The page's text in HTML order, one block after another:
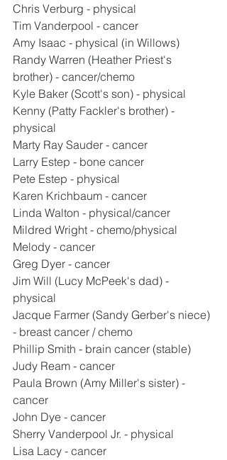
Chris Verburg - physical
Tim Vanderpool - cancer
Amy Isaac - physical (in Willows)
Randy Warren (Heather Priest's
brother) - cancer/chemo
Kyle Baker (Scott's son) - physical
Kenny (Patty Fackler's brother) -
physical
Marty Ray Sauder - cancer
Larry Estep - bone cancer
Pete Estep - physical
Karen Krichbaum - cancer
Linda Walton - physical/cancer
Mildred Wright - chemo/physical
Melody - cancer
Greg Dyer - cancer
Jim Will (Lucy McPeek's dad) -
physical
Jacque Farmer (Sandy Gerber's niece)
- breast cancer / chemo
Phillip Smith - brain cancer (stable)
Judy Ream - cancer
Paula Brown (Amy Miller's sister) -
cancer
John Dye - cancer
Sherry Vanderpool Jr. - physical
Lisa Lacy - cancer